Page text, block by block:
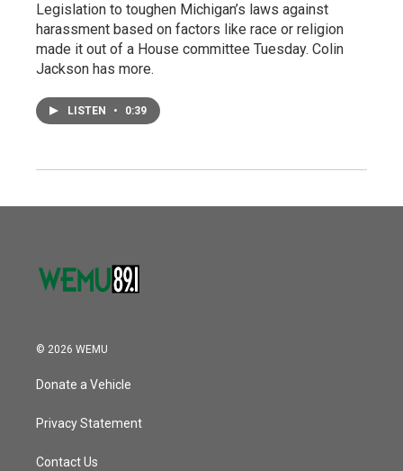
Legislation to toughen Michigan’s laws against
harassment based on factors like race or religion
made it out of a House committee Tuesday. Colin
Jackson has more.
LISTEN • 0:39
© 2026 WEMU
Donate a Vehicle
Privacy Statement
Contact Us